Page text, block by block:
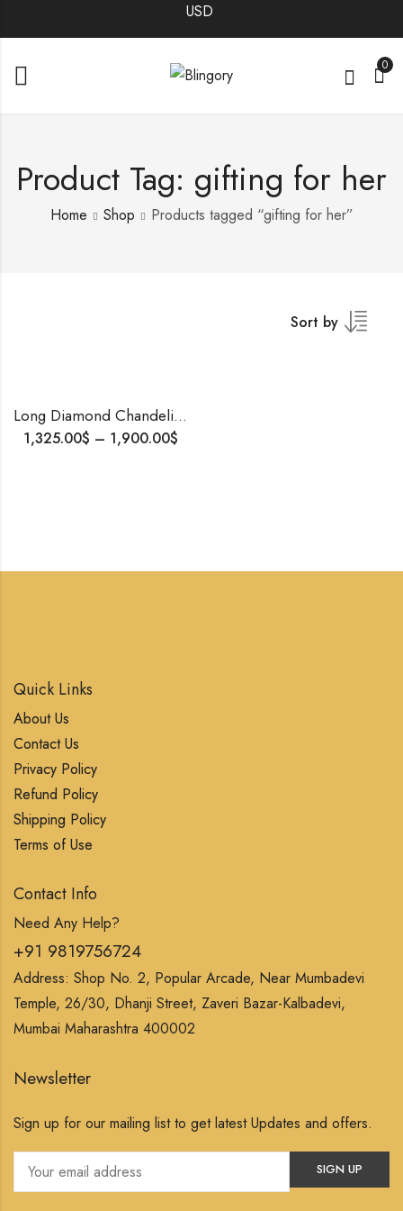
0
Product Tag: gifting for her
Home Shop Products tagged “gifting for her”
Sort by
Long Diamond Chandelier Earrings | Sparkling Party Wear | Lightweight & Elegant Statement Jewelry
1,325.00$ – 1,900.00$
Quick Links
About Us
Contact Us
Privacy Policy
Refund Policy
Shipping Policy
Terms of Use
Contact Info
Need Any Help?
+91 9819756724
Address: Shop No. 2, Popular Arcade, Near Mumbadevi
Temple, 26/30, Dhanji Street, Zaveri Bazar-Kalbadevi,
Mumbai Maharashtra 400002
Newsletter
Sign up for our mailing list to get latest Updates and offers.